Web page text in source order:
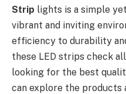
Strip lights is a simple
vibrant and inviting
efficiency to durability
these LED strips check
looking for the best
can explore the products